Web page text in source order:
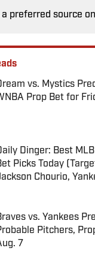
a preferred source on
vs. Mystics
Prop Bet for
by on Invalid Date
Dinger: Best
Picks Today
Chourio,
by on Invalid Date
vs. Yankees
Pitchers,
7
by on Invalid Date